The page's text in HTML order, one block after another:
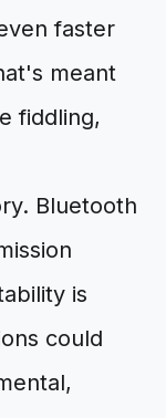
faster
meant
fiddling,
Bluetooth
is
could